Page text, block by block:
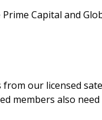
Capital and
our licensed
members also